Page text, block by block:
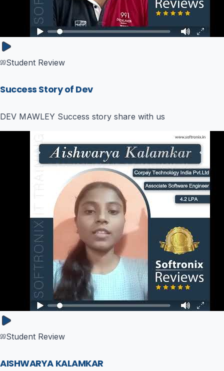
Student Review
Success Story of Dev
DEV MAWLEY Success story share with us
Student Review
AISHWARYA KALAMKAR